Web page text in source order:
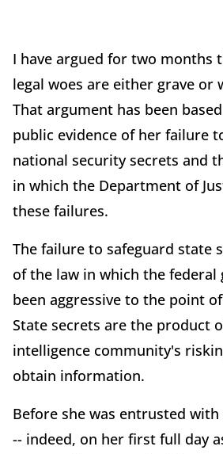
I have argued for two months
legal woes are either grave or
That argument has been
public evidence of her failure
national security secrets and
in which the Department of
these failures.
The failure to safeguard state
of the law in which the federal
been aggressive to the point
State secrets are the product
intelligence community's
obtain information.
Before she was entrusted
-- indeed, on her first full day